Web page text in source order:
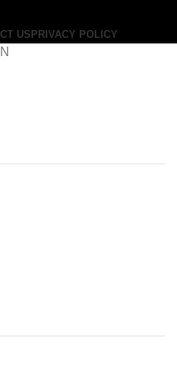
US PRIVACY POLICY